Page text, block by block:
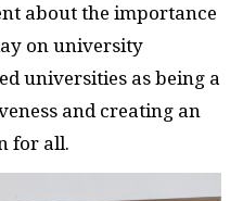
about the importance
on university
universities as being a
and creating an
for all.